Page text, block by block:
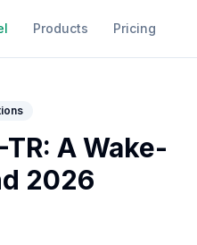
Products Pricing
A Wake-
2026